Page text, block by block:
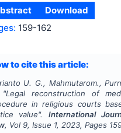
Download
159-162
to cite this article:
U. G., Mahmutarom.,
"Legal reconstruction of
in religious courts
value". International
, Vol 9, Issue 1, 2023, Pages